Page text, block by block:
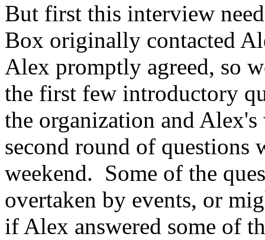
But first this interview
Box originally contacted
Alex promptly agreed, so
the first few introductory
the organization and
second round of questions
weekend. Some of the
overtaken by events, or
if Alex answered some of